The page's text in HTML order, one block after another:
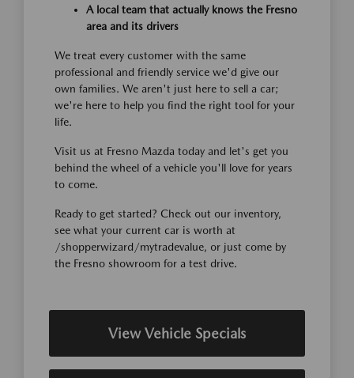
A local team that actually knows the Fresno
area and its drivers
We treat every customer with the same
professional and friendly service we'd give our
own families. We aren't just here to sell a car;
we're here to help you find the right tool for your
life.
Visit us at Fresno Mazda today and let's get you
behind the wheel of a vehicle you'll love for years
to come.
Ready to get started? Check out our inventory,
see what your current car is worth at
/shopperwizard/mytradevalue, or just come by
the Fresno showroom for a test drive.
View Vehicle Specials